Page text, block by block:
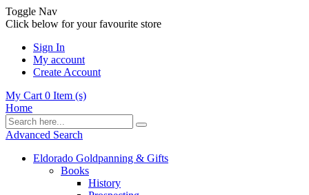
Toggle Nav
Click below for your favourite store
Sign In
My account
Create Account
My Cart 0 Item (s)
Home
Advanced Search
Eldorado Goldpanning & Gifts
Books
History